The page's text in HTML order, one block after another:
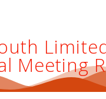
Meeting